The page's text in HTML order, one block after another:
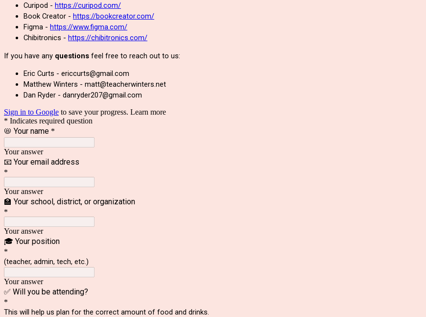
Curipod - https://curipod.com/
Book Creator - https://bookcreator.com/
Figma - https://www.figma.com/
Chibitronics - https://chibitronics.com/
If you have any questions feel free to reach out to us:
Eric Curts - ericcurts@gmail.com
Matthew Winters - matt@teacherwinters.net
Dan Ryder - danryder207@gmail.com
Sign in to Google to save your progress. Learn more
* Indicates required question
📛 Your name *
Your answer
📧 Your email address
*
Your answer
🏫 Your school, district, or organization
*
Your answer
🎓 Your position
*
(teacher, admin, tech, etc.)
Your answer
✅ Will you be attending?
*
This will help us plan for the correct amount of food and drinks.